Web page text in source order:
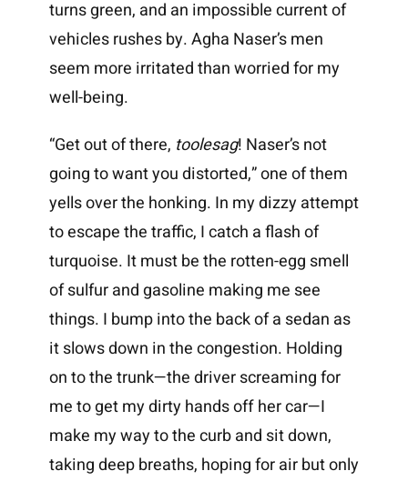
turns green, and an impossible current of
vehicles rushes by. Agha Naser’s men
seem more irritated than worried for my
well-being.
“Get out of there, toolesag! Naser’s not
going to want you distorted,” one of them
yells over the honking. In my dizzy attempt
to escape the traffic, I catch a flash of
turquoise. It must be the rotten-egg smell
of sulfur and gasoline making me see
things. I bump into the back of a sedan as
it slows down in the congestion. Holding
on to the trunk—the driver screaming for
me to get my dirty hands off her car—I
make my way to the curb and sit down,
taking deep breaths, hoping for air but only